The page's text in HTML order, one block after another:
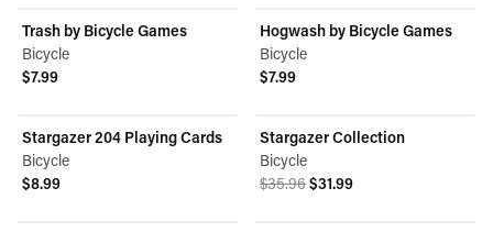
Trash by Bicycle Games
Bicycle
$7.99
Hogwash by Bicycle Games
Bicycle
$7.99
Stargazer 204 Playing Cards
Bicycle
$8.99
ON SALE
Stargazer Collection
Bicycle
Original price was $35.96.
$35.96Current price is $31.99.
$31.99